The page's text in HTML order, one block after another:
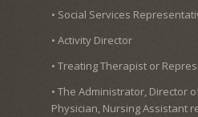
• Social Services
• Activity Director
• Treating Therapist or
• The Administrator, Director
Physician, Nursing Assistant